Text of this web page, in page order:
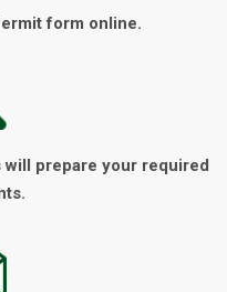
form online.
prepare your required